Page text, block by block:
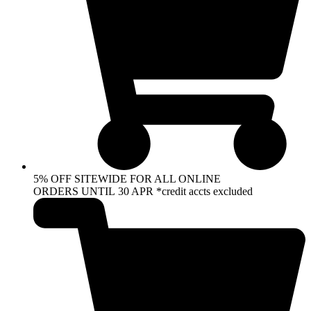
5% OFF SITEWIDE FOR ALL ONLINE
ORDERS UNTIL 30 APR *credit accts excluded